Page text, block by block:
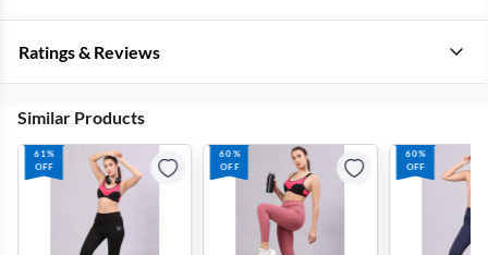
Ratings & Reviews
Similar Products
61%
OFF
60%
OFF
60%
OFF